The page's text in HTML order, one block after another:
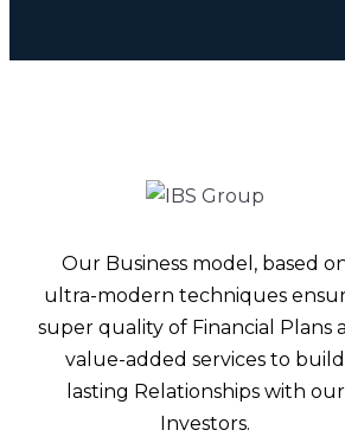
Our Business model, based
ultra-modern techniques
super quality of Financial Plans
value-added services to build
lasting Relationships with our
Investors.